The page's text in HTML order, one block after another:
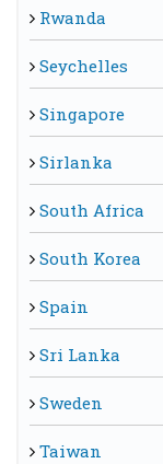
Rwanda
Seychelles
Singapore
Sirlanka
South Africa
South Korea
Spain
Sri Lanka
Sweden
Taiwan